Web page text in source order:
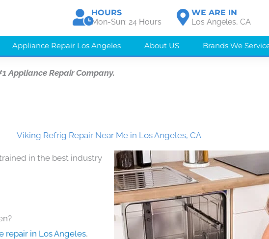
HOURS
Mon-Sun: 24 Hours
WE ARE IN
Los Angeles, CA
Appliance Repair Los Angeles About US Brands We
Appliance Repair Company.
Viking Refrig Repair Near Me in Los Angeles, CA
in the best industry
repair in Los Angeles,